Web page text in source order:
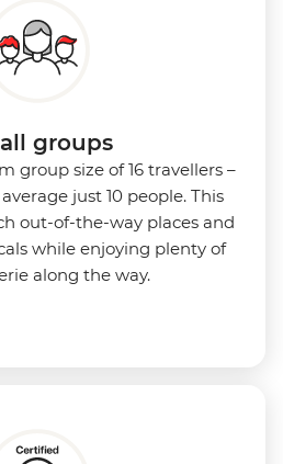
groups
group size of 16 travellers –
just 10 people. This
out-of-the-way places and
while enjoying plenty of
along the way.